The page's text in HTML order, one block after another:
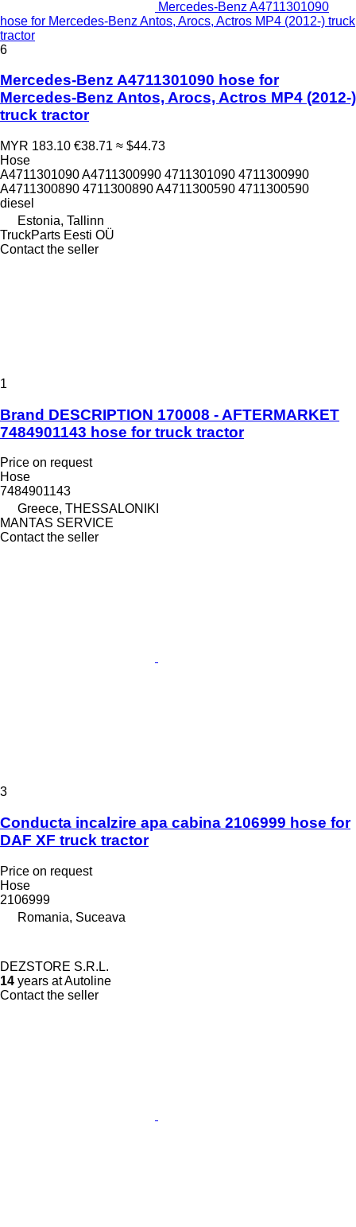
Mercedes-Benz A4711301090
hose for Mercedes-Benz Antos, Arocs, Actros MP4 (2012-) truck
tractor
6
Mercedes-Benz A4711301090 hose for
Mercedes-Benz Antos, Arocs, Actros MP4 (2012-)
truck tractor
MYR 183.10 €38.71 ≈ $44.73
Hose
A4711301090 A4711300990 4711301090 4711300990
A4711300890 4711300890 A4711300590 4711300590
diesel
Estonia, Tallinn
TruckParts Eesti OÜ
Contact the seller
1
Brand DESCRIPTION 170008 - AFTERMARKET
7484901143 hose for truck tractor
Price on request
Hose
7484901143
Greece, THESSALONIKI
MANTAS SERVICE
Contact the seller
3
Conducta incalzire apa cabina 2106999 hose for
DAF XF truck tractor
Price on request
Hose
2106999
Romania, Suceava
DEZSTORE S.R.L.
14 years at Autoline
Contact the seller